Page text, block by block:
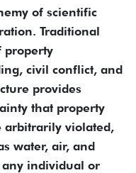
of scientific
Traditional
property
civil conflict, and
provides
that property
arbitrarily violated,
water, air, and
any individual or